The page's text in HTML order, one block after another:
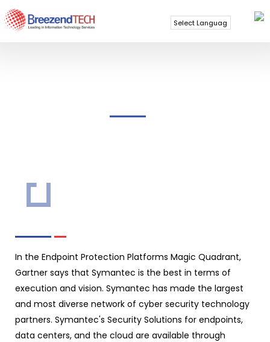
Translate
In the Endpoint Protection Platforms Magic Quadrant,
Gartner says that Symantec is the best in terms of
execution and vision. Symantec has made the largest
and most diverse network of cyber security technology
partners. Symantec's Security Solutions for endpoints,
data centers, and the cloud are available through